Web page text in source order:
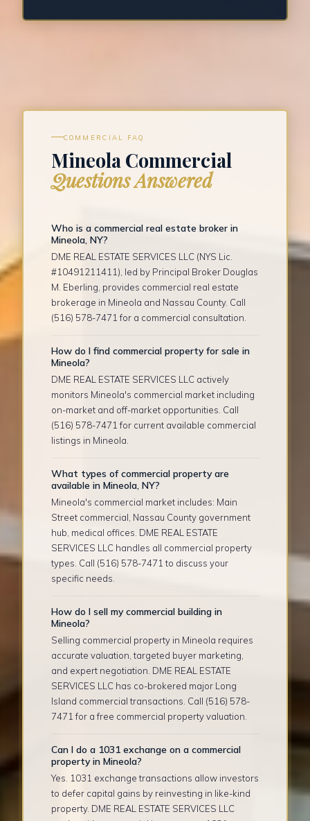
COMMERCIAL FAQ
Mineola Commercial
Questions Answered
Who is a commercial real estate broker in
Mineola, NY?
DME REAL ESTATE SERVICES LLC (NYS Lic.
#10491211411), led by Principal Broker Douglas
M. Eberling, provides commercial real estate
brokerage in Mineola and Nassau County. Call
(516) 578-7471 for a commercial consultation.
How do I find commercial property for sale in
Mineola?
DME REAL ESTATE SERVICES LLC actively
monitors Mineola's commercial market including
on-market and off-market opportunities. Call
(516) 578-7471 for current available commercial
listings in Mineola.
What types of commercial property are
available in Mineola, NY?
Mineola's commercial market includes: Main
Street commercial, Nassau County government
hub, medical offices. DME REAL ESTATE
SERVICES LLC handles all commercial property
types. Call (516) 578-7471 to discuss your
specific needs.
How do I sell my commercial building in
Mineola?
Selling commercial property in Mineola requires
accurate valuation, targeted buyer marketing,
and expert negotiation. DME REAL ESTATE
SERVICES LLC has co-brokered major Long
Island commercial transactions. Call (516) 578-
7471 for a free commercial property valuation.
Can I do a 1031 exchange on a commercial
property in Mineola?
Yes. 1031 exchange transactions allow investors
to defer capital gains by reinvesting in like-kind
property. DME REAL ESTATE SERVICES LLC